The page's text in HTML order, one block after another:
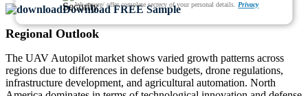
We ensure/ offer complete secrecy of your personal details.Privacy
Download FREE Sample
Regional Outlook
The UAV Autopilot market shows varied growth patterns across
regions due to differences in defense budgets, drone regulations,
infrastructure development, and agricultural automation. North